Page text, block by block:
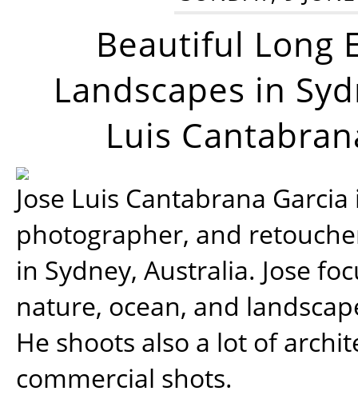
Beautiful Long
Landscapes in
Luis
Jose Luis Cantabrana
photographer, and
in Sydney, Australia. Jose
nature, ocean, and
He shoots also a lot of
commercial shots.